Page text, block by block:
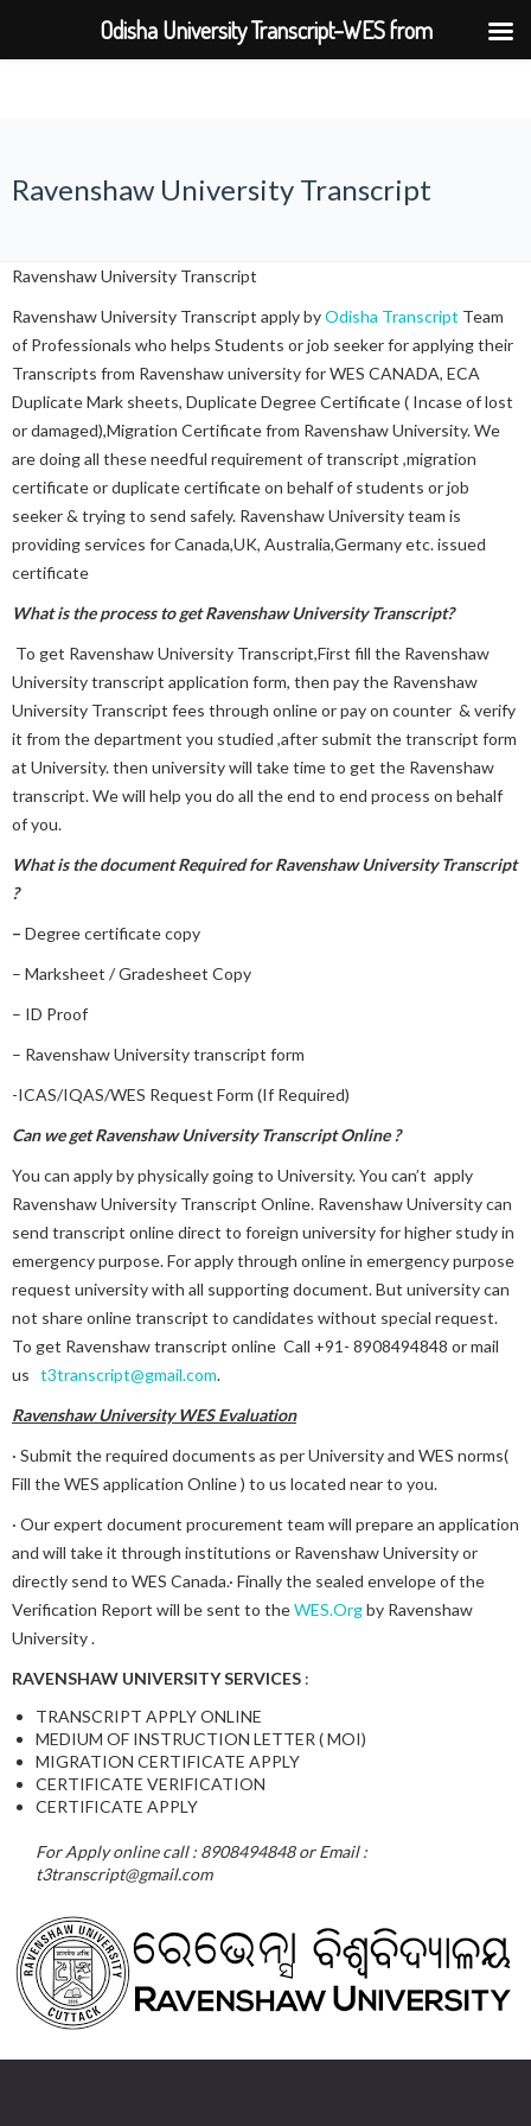
Ravenshaw University Transcript
Ravenshaw University Transcript
Ravenshaw University Transcript apply byOdisha Transcript Team
of Professionals who helps Students or job seeker for applying their
Transcripts from Ravenshaw university for WES CANADA, ECA
Duplicate Mark sheets, Duplicate Degree Certificate ( Incase of lost
or damaged),Migration Certificate from Ravenshaw University. We
are doing all these needful requirement of transcript ,migration
certificate or duplicate certificate on behalf of students or job
seeker & trying to send safely. Ravenshaw University team is
providing services for Canada,UK, Australia,Germany etc. issued
certificate
What is the process to getRavenshaw University Transcript?
To get Ravenshaw University Transcript,First fill the Ravenshaw
University transcript application form, then pay the Ravenshaw
University Transcript fees through online or pay on counter & verify
it from the department you studied ,after submit the transcript form
at University. then university will take time to get the Ravenshaw
transcript. We will help you do all the end to end process on behalf
of you.
What is the document Required for Ravenshaw University Transcript
?
– Degree certificate copy
– Marksheet / Gradesheet Copy
– ID Proof
– Ravenshaw University transcript form
-ICAS/IQAS/WES Request Form (If Required)
Can we get Ravenshaw University Transcript Online ?
You can apply by physically going to University. You can’t apply
Ravenshaw University Transcript Online. Ravenshaw University can
send transcript online direct to foreign university for higher study in
emergency purpose. For apply through online in emergency purpose
request university with all supporting document. But university can
not share online transcript to candidates without special request.
To get Ravenshaw transcript online Call +91- 8908494848 or mail
us t3transcript@gmail.com.
Ravenshaw University WES Evaluation
· Submit the required documents as per University and WES norms(
Fill the WES application Online ) to us located near to you.
· Our expert document procurement team will prepare an application
and will take it through institutions or Ravenshaw University or
directly send to WES Canada.· Finally the sealed envelope of the
Verification Report will be sent to theWES.Orgby Ravenshaw
University .
RAVENSHAW UNIVERSITY SERVICES :
TRANSCRIPT APPLY ONLINE
MEDIUM OF INSTRUCTION LETTER ( MOI)
MIGRATION CERTIFICATE APPLY
CERTIFICATE VERIFICATION
CERTIFICATE APPLY
For Apply online call : 8908494848 or Email :
t3transcript@gmail.com
Odisha University Transcript–WES from